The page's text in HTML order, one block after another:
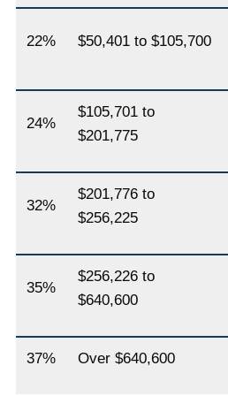
22% $50,401 to $105,700
24%
$105,701 to
$201,775
32%
$201,776 to
$256,225
35%
$256,226 to
$640,600
37% Over $640,600